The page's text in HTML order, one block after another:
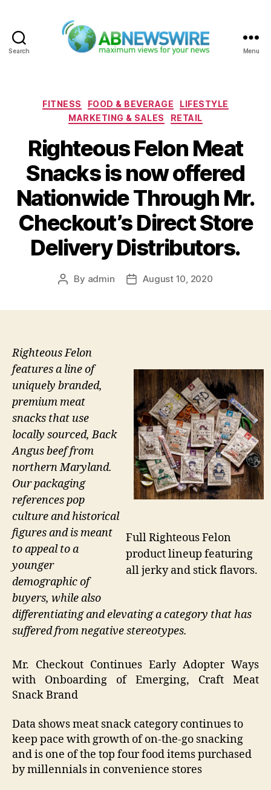
Search Menu
Categories
FITNESS FOOD & BEVERAGE
LIFESTYLE
MARKETING & SALES
RETAIL
Righteous Felon Meat
Snacks is now offered
Nationwide Through Mr.
Checkout’s Direct Store
Delivery Distributors.
Post
By admin
PostAugust 10, 2020
Full Righteous Felon
product lineup featuring
all jerky and stick flavors.
Righteous Felon
features a line of
uniquely branded,
premium meat
snacks that use
locally sourced, Back
Angus beef from
northern Maryland.
Our packaging
references pop
culture and historical
figures and is meant
to appeal to a
younger
demographic of
buyers, while also
differentiating and elevating a category that has
suffered from negative stereotypes.
Mr. Checkout Continues Early Adopter Ways
with Onboarding of Emerging, Craft Meat
Snack Brand
Data shows meat snack category continues to
keep pace with growth of on-the-go snacking
and is one of the top four food items purchased
by millennials in convenience stores